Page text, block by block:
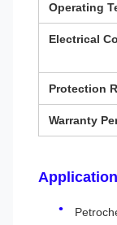
Operating
Electrical
Protection
Warranty